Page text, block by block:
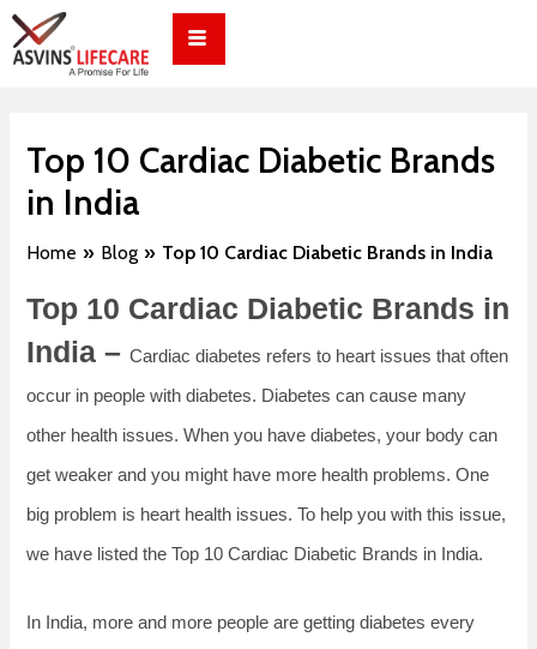
Skip
content
Top 10 Cardiac Diabetic Brands
in India
Home Blog Top 10 Cardiac Diabetic Brands in India
Top 10 Cardiac Diabetic Brands in
India –Cardiac diabetes refers to heart issues that often
occur in people with diabetes. Diabetes can cause many
other health issues. When you have diabetes, your body can
get weaker and you might have more health problems. One
big problem is heart health issues. To help you with this issue,
we have listed the Top 10 Cardiac Diabetic Brands in India.
In India, more and more people are getting diabetes every
Post